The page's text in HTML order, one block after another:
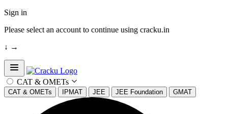
Sign in
Please select an account to continue using cracku.in
↓ →
Open sidebar
CAT & OMETs
CAT & OMETs IPMAT JEE JEE Foundation GMAT